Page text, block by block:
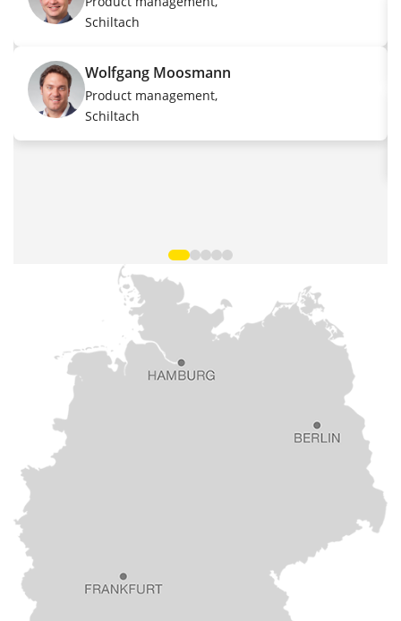
Schiltach
Wolfgang Moosmann
Product management,
Schiltach